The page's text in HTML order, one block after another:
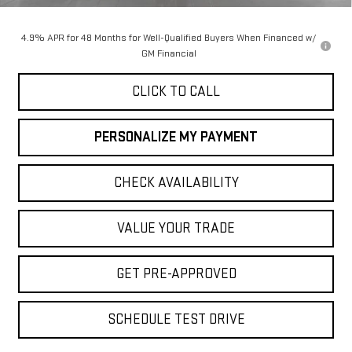
4.9% APR for 48 Months for Well-Qualified Buyers When Financed w/
GM Financial
CLICK TO CALL
PERSONALIZE MY PAYMENT
CHECK AVAILABILITY
VALUE YOUR TRADE
GET PRE-APPROVED
SCHEDULE TEST DRIVE